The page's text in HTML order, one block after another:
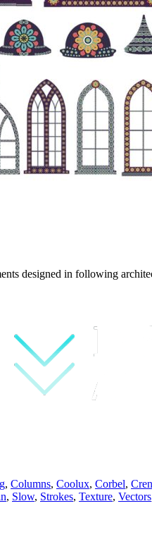
designed in following
, Columns, Coolux, Corbel,
, Slow, Strokes, Texture, Vectors